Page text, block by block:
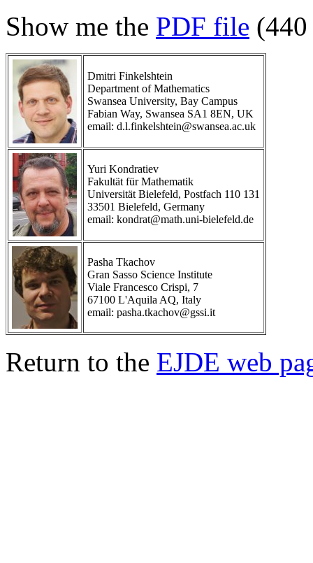
Show me the PDF file
Dmitri Finkelshtein
Department of Mathematics
Swansea University, Bay Campus
Fabian Way, Swansea SA1 8EN, UK
email: d.l.finkelshtein@swansea.ac.uk
Yuri Kondratiev
Fakultät für Mathematik
Universität Bielefeld, Postfach 110 131
33501 Bielefeld, Germany
email: kondrat@math.uni-bielefeld.de
Pasha Tkachov
Gran Sasso Science Institute
Viale Francesco Crispi, 7
67100 L'Aquila AQ, Italy
email: pasha.tkachov@gssi.it
Return to the EJDE web